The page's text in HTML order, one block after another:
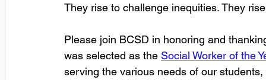
They rise to challenge inequities. They
Please join BCSD in honoring and
was selected as the Social Worker of the
serving the various needs of our